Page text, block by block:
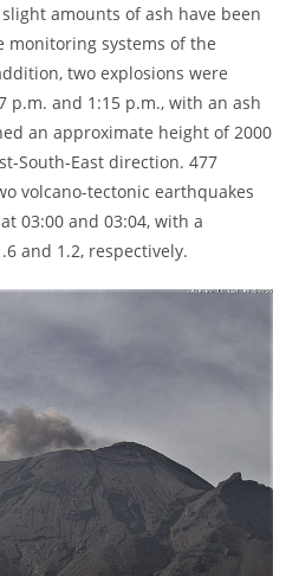
amounts of ash have been
systems of the
two explosions were
p.m. and 1:15 p.m., with an ash
an approximate height of 2000
South-East direction. 477
volcano-tectonic earthquakes
03:00 and 03:04, with a
and 1.2, respectively.